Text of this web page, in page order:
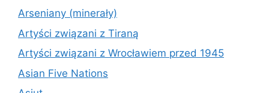
Arseniany (minerały)
Artyści związani z Tiraną
Artyści związani z Wrocławiem przed 1945
Asian Five Nations